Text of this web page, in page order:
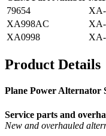
79654
XA998AC
XA0998
Product Details
Plane Power Alternator
Service parts and
New and overhauled